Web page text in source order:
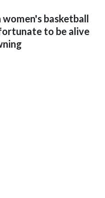
basketball
to be alive